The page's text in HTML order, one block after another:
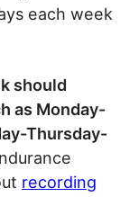
each week
should
as Monday-
Thursday-
recording